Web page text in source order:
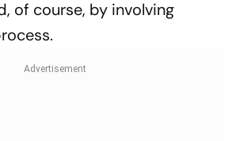
of course, by involving